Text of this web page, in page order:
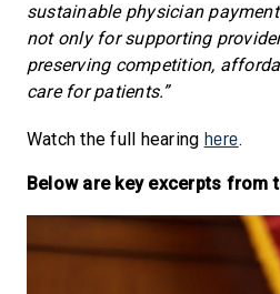
sustainable physician
not only for supporting
preserving competition,
care for patients.”
Watch the full hearing here.
Below are key excerpts from